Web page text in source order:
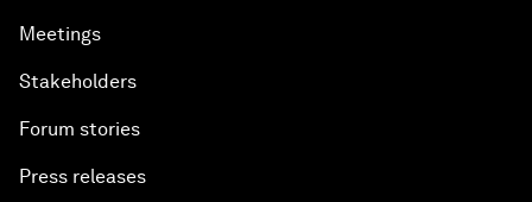
Meetings
Stakeholders
Forum stories
Press releases